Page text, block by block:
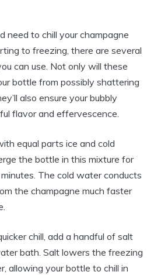
need to chill your champagne
to freezing, there are several
can use. Not only will these
bottle from possibly shattering
also ensure your bubbly
flavor and effervescence.
equal parts ice and cold
the bottle in this mixture for
The cold water conducts
the champagne much faster
chill, add a handful of salt
bath. Salt lowers the freezing
allowing your bottle to chill in